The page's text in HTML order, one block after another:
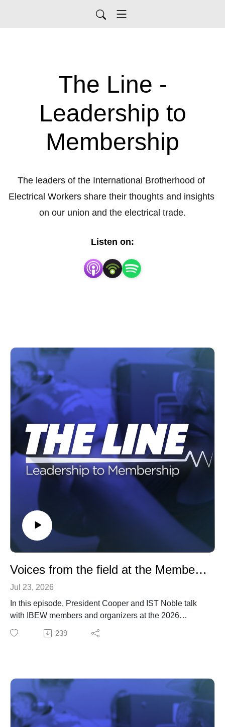
The Line -
Leadership to
Membership
The leaders of the International Brotherhood of
Electrical Workers share their thoughts and insights
on our union and the electrical trade.
Listen on:
Voices from the field at the Membership Development Conference
Jul 23, 2026
In this episode, President Cooper and IST Noble talk
with IBEW members and organizers at the 2026
Membership Development Conference in Atlanta, GA.
239